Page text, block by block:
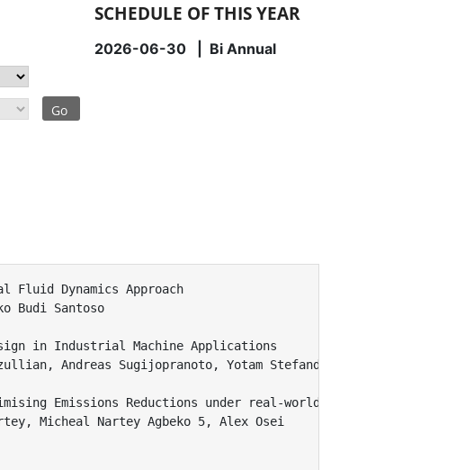
Go
SCHEDULE OF THIS YEAR
2026-06-30 | Bi Annual
Fluid Dynamics Approach
Budi Santoso
in Industrial Machine Applications
Andreas Sugijopranoto, Yotam Stefanditya, Paulinus
Emissions Reductions under real-world policy constraints
Micheal Nartey Agbeko 5, Alex Osei